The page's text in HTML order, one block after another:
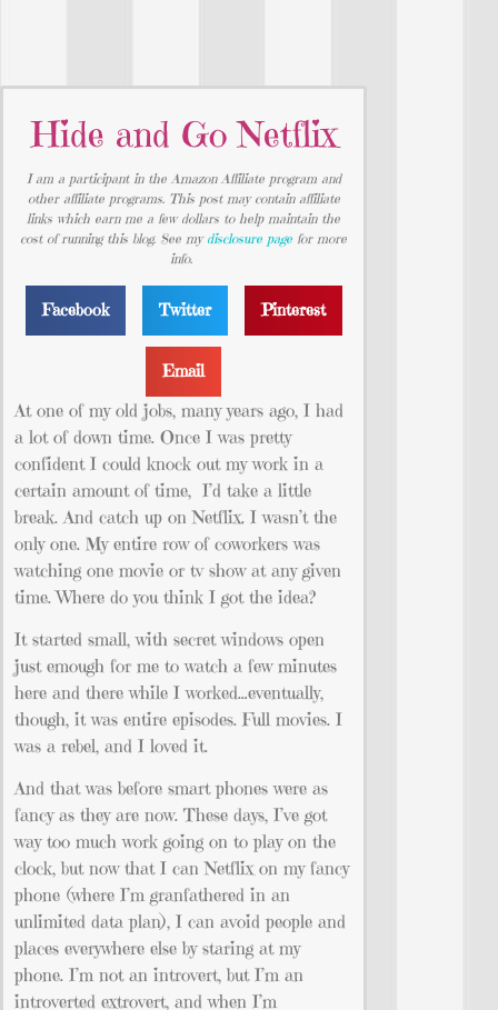
Hide and Go Netflix
I am a participant in the Amazon Affiliate program and
other affiliate programs. This post may contain affiliate
links which earn me a few dollars to help maintain the
cost of running this blog. See my disclosure page for more
info.
Facebook Twitter Pinterest
Email
At one of my old jobs, many years ago, I had
a lot of down time. Once I was pretty
confident I could knock out my work in a
certain amount of time, I’d take a little
break. And catch up on Netflix. I wasn’t the
only one. My entire row of coworkers was
watching one movie or tv show at any given
time. Where do you think I got the idea?
It started small, with secret windows open
just emough for me to watch a few minutes
here and there while I worked…eventually,
though, it was entire episodes. Full movies. I
was a rebel, and I loved it.
And that was before smart phones were as
fancy as they are now. These days, I’ve got
way too much work going on to play on the
clock, but now that I can Netflix on my fancy
phone (where I’m granfathered in an
unlimited data plan), I can avoid people and
places everywhere else by staring at my
phone. I’m not an introvert, but I’m an
introverted extrovert, and when I’m